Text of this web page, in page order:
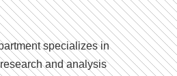
specializes in
and analysis